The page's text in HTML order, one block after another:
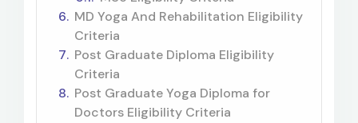
MD Yoga And Rehabilitation Eligibility
Criteria
Post Graduate Diploma Eligibility
Criteria
Post Graduate Yoga Diploma for
Doctors Eligibility Criteria